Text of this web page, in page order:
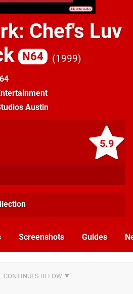
Chef's Luv
N64 1999
Austin
5.9
Screenshots Guides